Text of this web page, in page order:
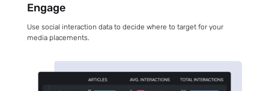
Engage
Use social interaction data to decide where to target for your
media placements.